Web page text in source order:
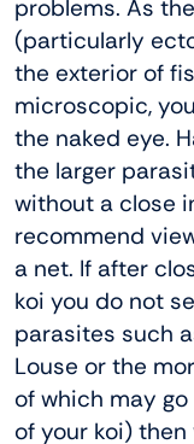
problems. As
(particularly
the exterior of
microscopic,
the naked eye.
the larger
without a close
recommend
a net. If after
koi you do not
parasites such
Louse or the
of which may
of your koi)